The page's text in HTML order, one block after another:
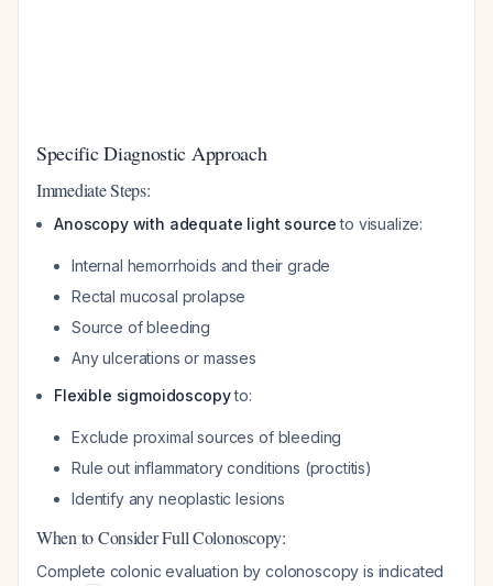
Specific Diagnostic Approach
Immediate Steps:
Anoscopy with adequate light sourceto visualize:
Internal hemorrhoids and their grade
Rectal mucosal prolapse
Source of bleeding
Any ulcerations or masses
Flexible sigmoidoscopyto:
Exclude proximal sources of bleeding
Rule out inflammatory conditions (proctitis)
Identify any neoplastic lesions
When to Consider Full Colonoscopy:
Complete colonic evaluation by colonoscopy is indicated